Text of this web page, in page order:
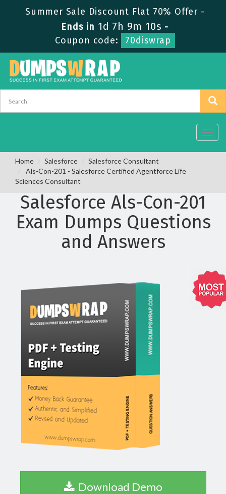
Summer Sale Discount Flat 70% Offer -
Ends in1d 7h 9m 9s-
Coupon code:
70diswrap
Home Salesforce
Salesforce Consultant
Als-Con-201 - Salesforce Certified Agentforce Life
Sciences Consultant
Salesforce Als-Con-201
Exam Dumps Questions
and Answers
Download Demo